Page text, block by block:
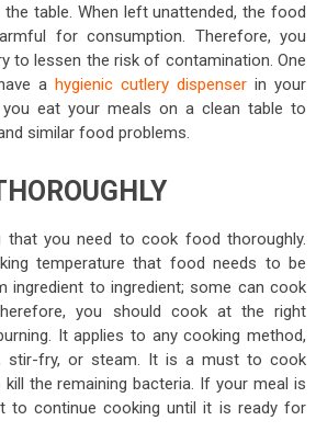
table. When left unattended, the food
for consumption. Therefore, you
to lessen the risk of contamination. One
ahygienic cutlery dispenser in your
you eat your meals on a clean table to
similar food problems.
that you need to cook food thoroughly.
temperature that food needs to be
ingredient to ingredient; some can cook
you should cook at the right
It applies to any cooking method,
stir-fry, or steam. It is a must to cook
the remaining bacteria. If your meal is
to continue cooking until it is ready for